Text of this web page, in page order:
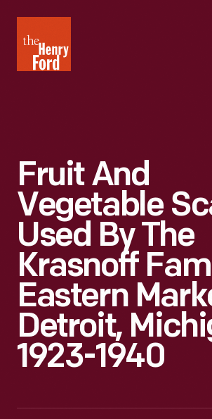
Henry
Ford
Fruit And
Vegetable
Used By The
Krasnoff
Eastern
Detroit,
1923-1940